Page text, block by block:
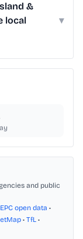
&
local
▾
and public
EPC open data •
• TfL •